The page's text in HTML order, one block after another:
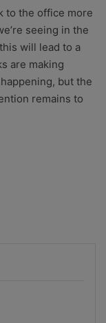
to the office more
seeing in the
will lead to a
are making
but the
remains to